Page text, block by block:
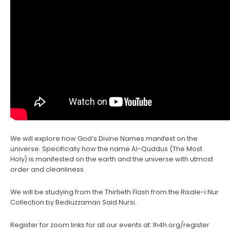
We will explore how God’s Divine Names manifest on the
universe. Specifically how the name Al-Quddus (The Most
Holy) is manifested on the earth and the universe with utmost
order and cleanliness.
We will be studying from the Thirtieth Flash from the Risale-i Nur
Collection by Bediuzzaman Said Nursi.
Register for zoom links for all our events at: lh4h.org/register